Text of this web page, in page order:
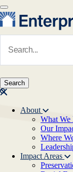
Skip to main content
Main
About
What We
Our
Where
Impact Areas